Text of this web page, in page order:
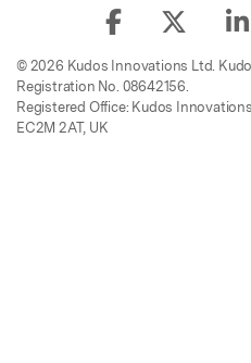
© 2026 Kudos Innovations Ltd.
Registration No. 08642156.
Registered Office: Kudos
EC2M 2AT, UK